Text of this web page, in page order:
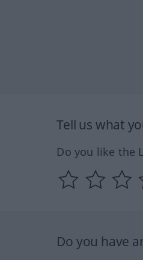
Tell us what
Do you like the
Do you have